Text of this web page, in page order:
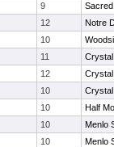
9
12
Notre
10
11
12
10
10
Half
10
Menlo
10
Menlo